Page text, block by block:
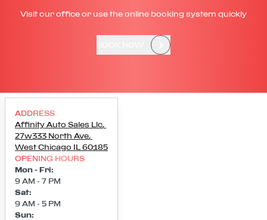
Visit our office or use the online booking system quickly
ADDRESS
Affinity Auto Sales Llc,
27w333 North Ave,
West Chicago IL 60185
OPENING HOURS
Mon - Fri:
9 AM - 7 PM
Sat:
9 AM - 5 PM
Sun: